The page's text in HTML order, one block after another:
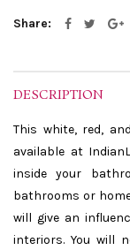
Share
DESCRIPTION
This white, red,
available at
inside your
bathrooms or
will give an
interiors. You will